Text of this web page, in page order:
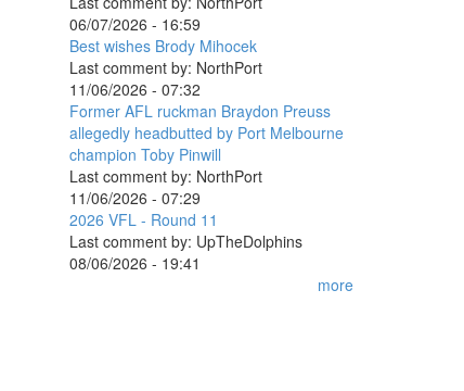
06/07/2026 - 16:59
Best wishes Brody Mihocek
Last comment by: NorthPort
11/06/2026 - 07:32
Former AFL ruckman Braydon Preuss
allegedly headbutted by Port Melbourne
champion Toby Pinwill
Last comment by: NorthPort
11/06/2026 - 07:29
2026 VFL - Round 11
Last comment by: UpTheDolphins
08/06/2026 - 19:41
more